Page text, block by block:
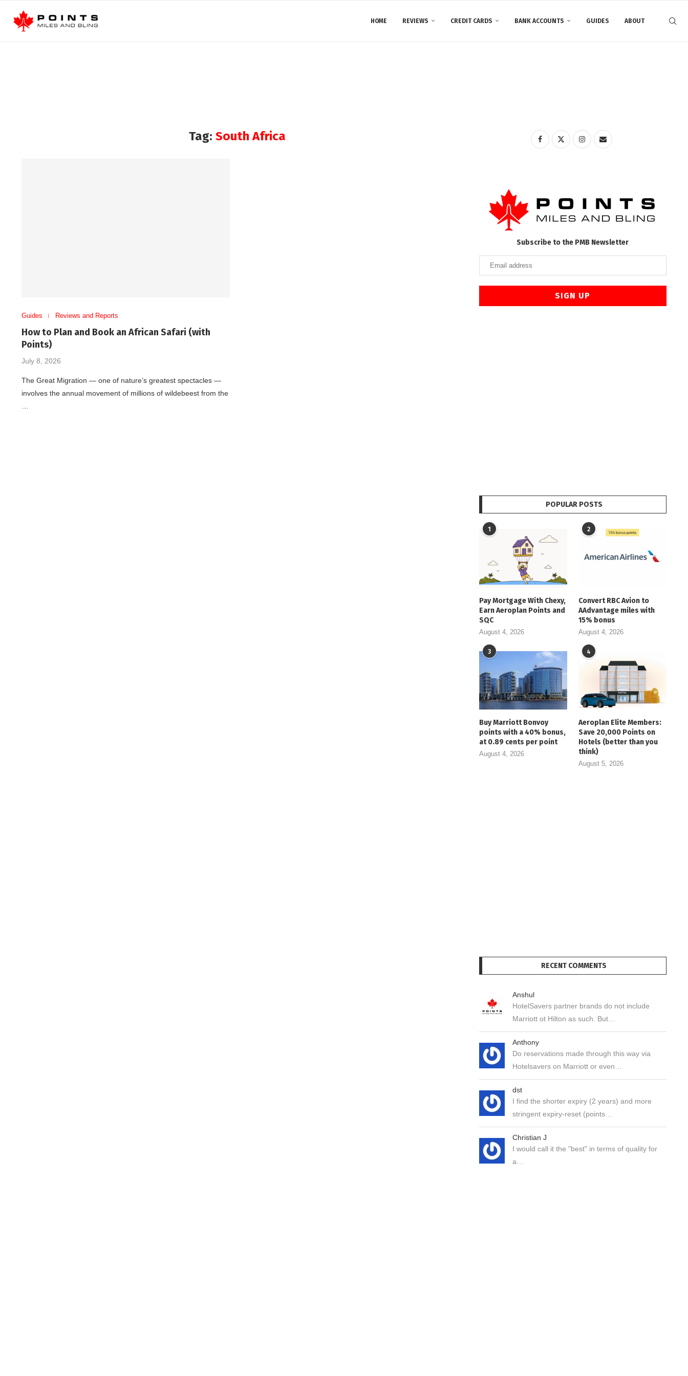
HOME REVIEWS CREDIT CARDS BANK ACCOUNTS GUIDES ABOUT
Tag:South Africa
Guides Reviews and Reports
How to Plan and Book an African Safari (with
Points)
July 8, 2026
The Great Migration — one of nature’s greatest spectacles —
involves the annual movement of millions of wildebeest from the
…
Subscribe to the PMB Newsletter
POPULAR POSTS
1
Pay Mortgage With Chexy,
Earn Aeroplan Points and
SQC
August 4, 2026
2
Convert RBC Avion to
AAdvantage miles with
15% bonus
August 4, 2026
3
Buy Marriott Bonvoy
points with a 40% bonus,
at 0.89 cents per point
August 4, 2026
4
Aeroplan Elite Members:
Save 20,000 Points on
Hotels (better than you
think)
August 5, 2026
RECENT COMMENTS
Anshul
HotelSavers partner brands do not include
Marriott ot Hilton as such. But…
Anthony
Do reservations made through this way via
Hotelsavers on Marriott or even…
dst
I find the shorter expiry (2 years) and more
stringent expiry-reset (points…
Christian J
I would call it the "best" in terms of quality for
a…